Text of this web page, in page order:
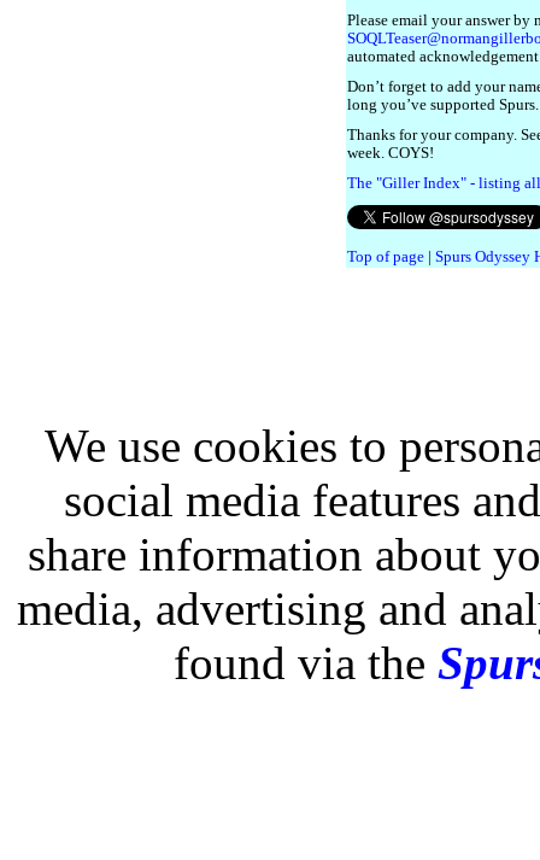
Please email your answer
automated
Don’t forget to add your
long you’ve supported Spurs.
Thanks for your company.
week. COYS!
The "Giller Index" - listing all
Top of page Spurs Odyssey
We use cookies to
social media features
share information about
media, advertising and
found via the